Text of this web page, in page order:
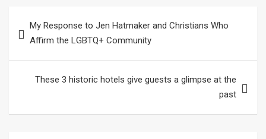
navigation
My Response to Jen Hatmaker and Christians Who
Affirm the LGBTQ+ Community
These 3 historic hotels give guests a glimpse at the
past